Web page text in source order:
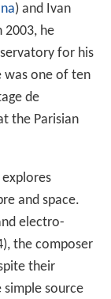
) and Ivan
2003, he
for his
was one of ten
de
the Parisian
and space.
electro-
the composer
their
source